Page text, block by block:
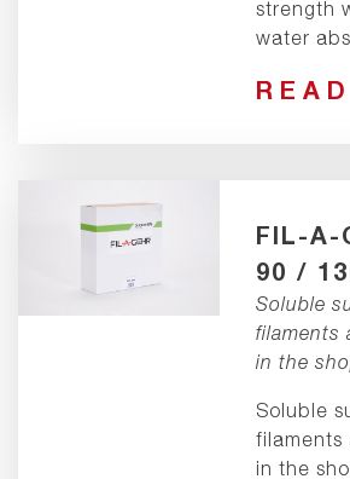
strength
water
FIL-A-
90 /
Soluble
filaments
in the
Soluble
filaments
in the